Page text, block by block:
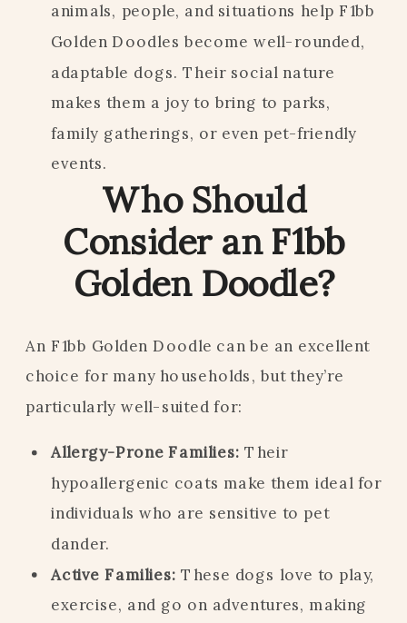
animals, people, and situations help F1bb
Golden Doodles become well-rounded,
adaptable dogs. Their social nature
makes them a joy to bring to parks,
family gatherings, or even pet-friendly
events.
Who Should
Consider an F1bb
Golden Doodle?
An F1bb Golden Doodle can be an excellent
choice for many households, but they’re
particularly well-suited for:
Allergy-Prone Families: Their
hypoallergenic coats make them ideal for
individuals who are sensitive to pet
dander.
Active Families: These dogs love to play,
exercise, and go on adventures, making